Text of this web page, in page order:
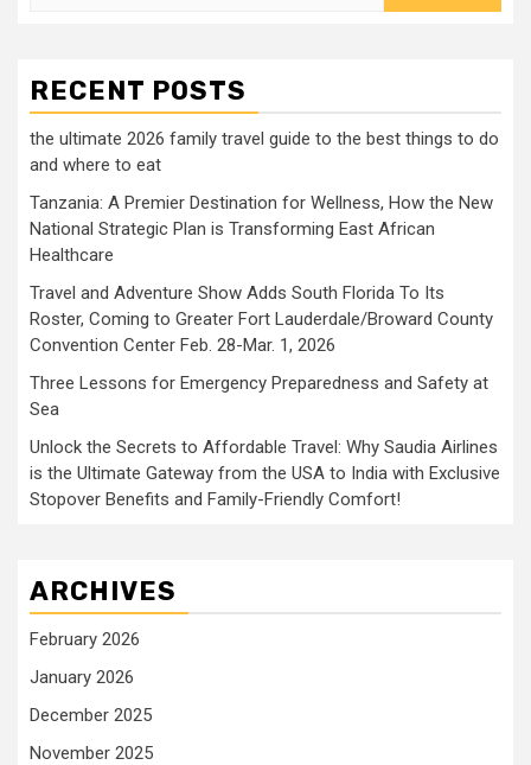
RECENT POSTS
the ultimate 2026 family travel guide to the best things to do
and where to eat
Tanzania: A Premier Destination for Wellness, How the New
National Strategic Plan is Transforming East African
Healthcare
Travel and Adventure Show Adds South Florida To Its
Roster, Coming to Greater Fort Lauderdale/Broward County
Convention Center Feb. 28-Mar. 1, 2026
Three Lessons for Emergency Preparedness and Safety at
Sea
Unlock the Secrets to Affordable Travel: Why Saudia Airlines
is the Ultimate Gateway from the USA to India with Exclusive
Stopover Benefits and Family-Friendly Comfort!
ARCHIVES
February 2026
January 2026
December 2025
November 2025